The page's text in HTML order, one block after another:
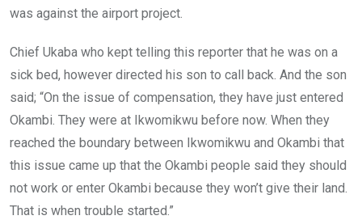
was against the airport project.
Chief Ukaba who kept telling this reporter that he was on a
sick bed, however directed his son to call back. And the son
said; “On the issue of compensation, they have just entered
Okambi. They were at Ikwomikwu before now. When they
reached the boundary between Ikwomikwu and Okambi that
this issue came up that the Okambi people said they should
not work or enter Okambi because they won’t give their land.
That is when trouble started.”